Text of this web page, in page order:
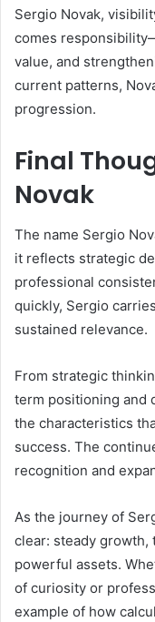
Sergio Novak,
comes
value, and
current patterns,
progression.
Final
Novak
The name Sergio
it reflects strategic
professional
quickly, Sergio
sustained relevance.
From strategic
term positioning and
the characteristics
success. The
recognition and
As the journey of
clear: steady growth,
powerful assets.
of curiosity or
example of how